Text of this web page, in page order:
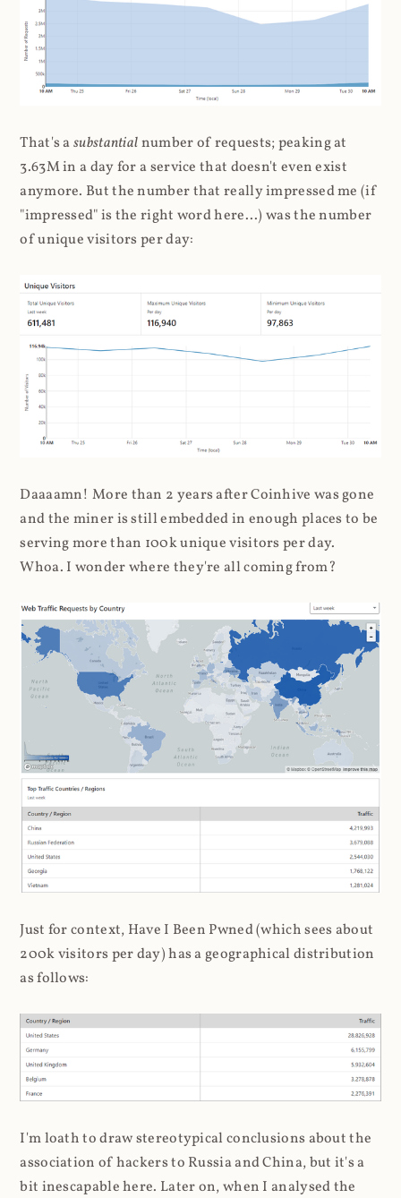
That's asubstantialnumber of requests; peaking at
3.63M in a day for a service that doesn't even exist
anymore. But the number that really impressed me (if
"impressed" is the right word here...) was the number
of unique visitors per day:
Daaaamn! More than 2 years after Coinhive was gone
and the miner is still embedded in enough places to be
serving more than 100k unique visitors per day.
Whoa. I wonder where they're all coming from?
Just for context, Have I Been Pwned (which sees about
200k visitors per day) has a geographical distribution
as follows:
I'm loath to draw stereotypical conclusions about the
association of hackers to Russia and China, but it's a
bit inescapable here. Later on, when I analysed the